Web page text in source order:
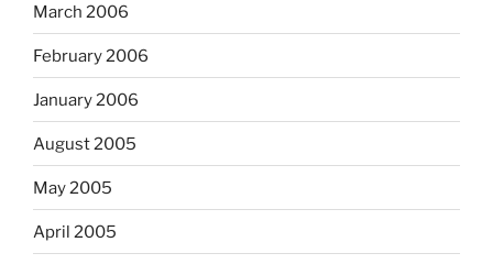
March 2006
February 2006
January 2006
August 2005
May 2005
April 2005